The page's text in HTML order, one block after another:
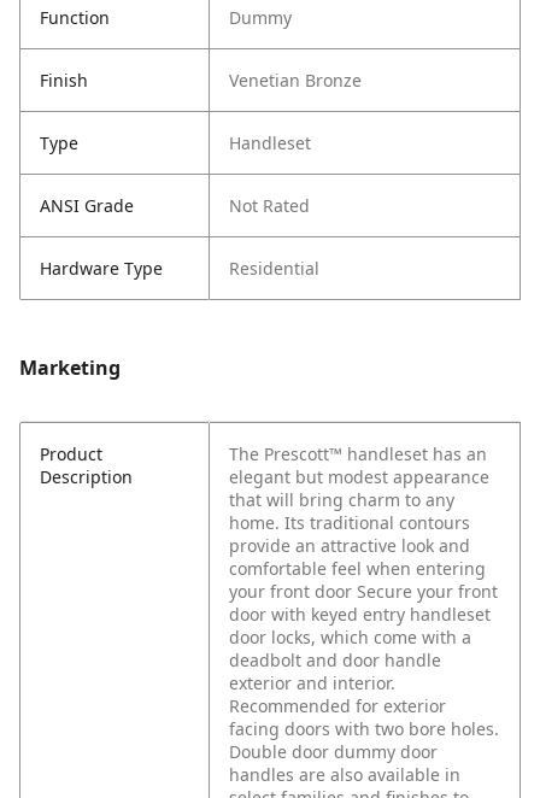
Function Dummy
Finish Venetian Bronze
Type Handleset
ANSI Grade Not Rated
Hardware Type Residential
Marketing
Product
Description
The Prescott™ handleset has an
elegant but modest appearance
that will bring charm to any
home. Its traditional contours
provide an attractive look and
comfortable feel when entering
your front door Secure your front
door with keyed entry handleset
door locks, which come with a
deadbolt and door handle
exterior and interior.
Recommended for exterior
facing doors with two bore holes.
Double door dummy door
handles are also available in